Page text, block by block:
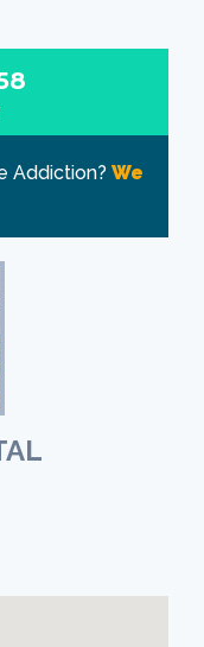
Addiction? We